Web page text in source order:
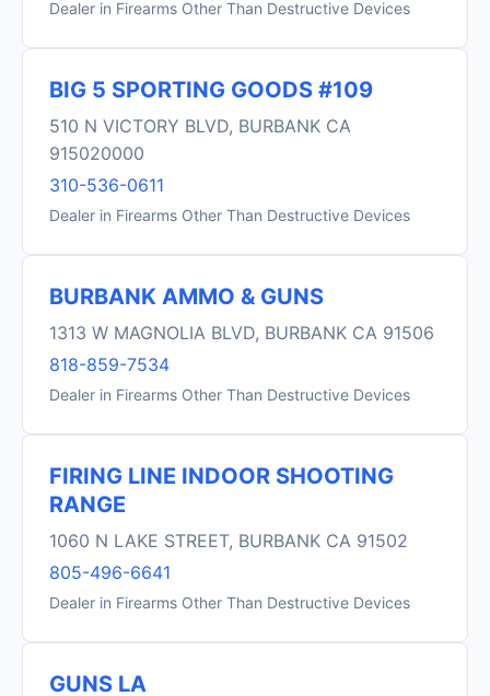
Dealer in Firearms Other Than Destructive Devices
BIG 5 SPORTING GOODS #109
510 N VICTORY BLVD, BURBANK CA
915020000
310-536-0611
Dealer in Firearms Other Than Destructive Devices
BURBANK AMMO & GUNS
1313 W MAGNOLIA BLVD, BURBANK CA 91506
818-859-7534
Dealer in Firearms Other Than Destructive Devices
FIRING LINE INDOOR SHOOTING
RANGE
1060 N LAKE STREET, BURBANK CA 91502
805-496-6641
Dealer in Firearms Other Than Destructive Devices
GUNS LA